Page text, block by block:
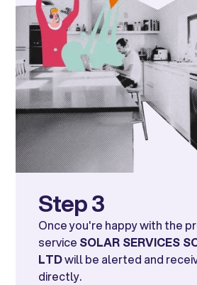
Step 3
Once you're happy with the
service SOLAR SERVICES
LTDwill be alerted and
directly.